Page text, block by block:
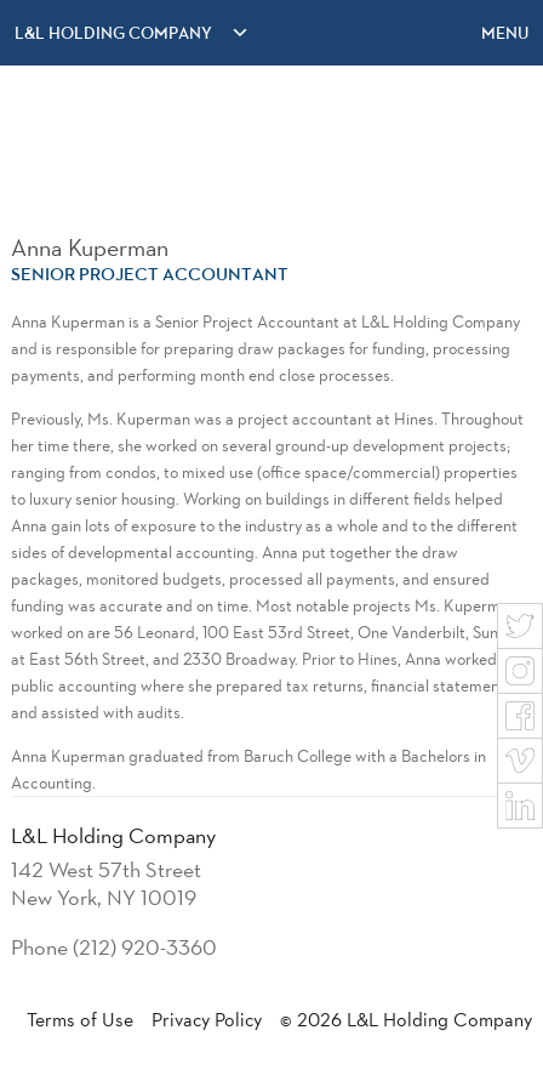
MENU
L&L HOLDING COMPANY
Anna Kuperman
SENIOR PROJECT ACCOUNTANT
Anna Kuperman is a Senior Project Accountant at L&L Holding Company
and is responsible for preparing draw packages for funding, processing
payments, and performing month end close processes.
Previously, Ms. Kuperman was a project accountant at Hines. Throughout
her time there, she worked on several ground-up development projects;
ranging from condos, to mixed use (office space/commercial) properties
to luxury senior housing. Working on buildings in different fields helped
Anna gain lots of exposure to the industry as a whole and to the different
sides of developmental accounting. Anna put together the draw
packages, monitored budgets, processed all payments, and ensured
funding was accurate and on time. Most notable projects Ms. Kuperman
worked on are 56 Leonard, 100 East 53rd Street, One Vanderbilt, Sunrise
at East 56th Street, and 2330 Broadway. Prior to Hines, Anna worked in
public accounting where she prepared tax returns, financial statements
and assisted with audits.
Anna Kuperman graduated from Baruch College with a Bachelors in
Accounting.
L&L Holding Company
142 West 57th Street
New York, NY 10019
Phone (212) 920-3360
© 2026 L&L Holding Company
Privacy Policy
Terms of Use